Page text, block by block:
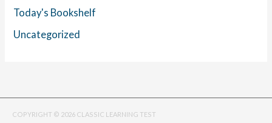
Today's Bookshelf
Uncategorized
COPYRIGHT © 2026 CLASSIC LEARNING TEST